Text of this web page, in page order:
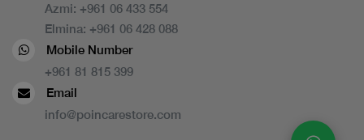
Azmi: +961 06 433 554
Elmina: +961 06 428 088
Mobile Number
+961 81 815 399
Email
info@poincarestore.com